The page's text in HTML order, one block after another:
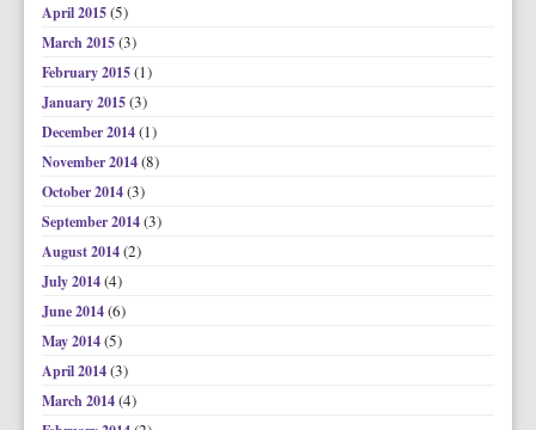
April 2015(5)
March 2015(3)
February 2015(1)
January 2015(3)
December 2014(1)
November 2014(8)
October 2014(3)
September 2014(3)
August 2014(2)
July 2014(4)
June 2014(6)
May 2014(5)
April 2014(3)
March 2014(4)